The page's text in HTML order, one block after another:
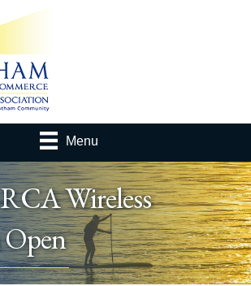
Menu
Wireless